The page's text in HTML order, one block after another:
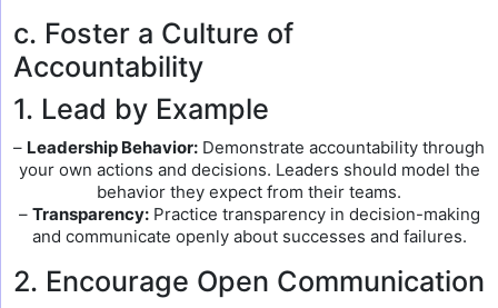
c. Foster a Culture of
Accountability
1. Lead by Example
– Leadership Behavior: Demonstrate accountability through
your own actions and decisions. Leaders should model the
behavior they expect from their teams.
– Transparency:Practice transparency in decision-making
and communicate openly about successes and failures.
2. Encourage Open Communication